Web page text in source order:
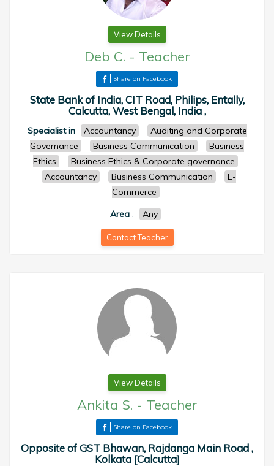
View Details
Deb C. - Teacher
Share on Facebook
State Bank of India, CIT Road, Philips, Entally,
Calcutta, West Bengal, India ,
Specialist in Accountancy
Auditing and Corporate
Governance
Business Communication
Business
Ethics
Business Ethics & Corporate governance
Accountancy
Business Communication
E-
Commerce
Area : Any
Contact Teacher
View Details
Ankita S. - Teacher
Share on Facebook
Opposite of GST Bhawan, Rajdanga Main Road ,
Kolkata [Calcutta]